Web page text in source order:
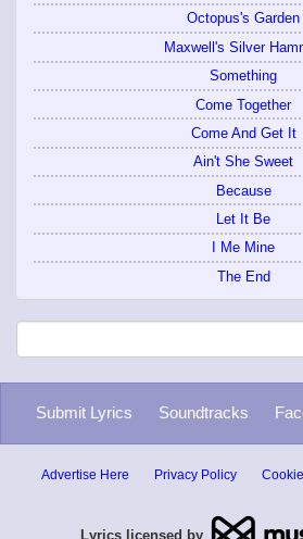
Octopus's Garden
Maxwell's Silver
Something
Come Together
Come And Get It
Ain't She Sweet
Because
Let It Be
I Me Mine
The End
Submit Lyrics Soundtracks
Advertise Here Privacy Policy
Lyrics licensed by